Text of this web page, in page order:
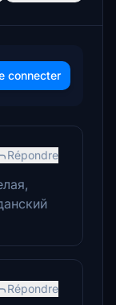
connecter
Répondre
Répondre